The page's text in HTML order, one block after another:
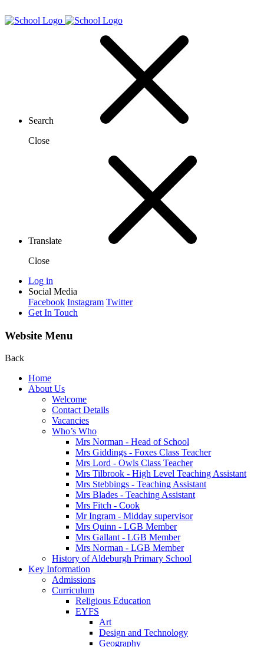
Search
Close
Translate
Close
Log in
Social Media
Facebook Instagram Twitter
Get In Touch
Website Menu
Back
Home
About Us
Welcome
Contact Details
Vacancies
Who’s Who
Mrs Norman - Head of School
Mrs Giddings - Foxes Class Teacher
Mrs Lord - Owls Class Teacher
Mrs Tilbrook - High Level Teaching Assistant
Mrs Stebbings - Teaching Assistant
Mrs Blades - Teaching Assistant
Mrs Fitch - Cook
Mr Ingram - Midday supervisor
Mrs Quinn - LGB Member
Mrs Gallant - LGB Member
Mrs Norman - LGB Member
History of Aldeburgh Primary School
Key Information
Admissions
Curriculum
Religious Education
EYFS
Art
Design and Technology
Geography